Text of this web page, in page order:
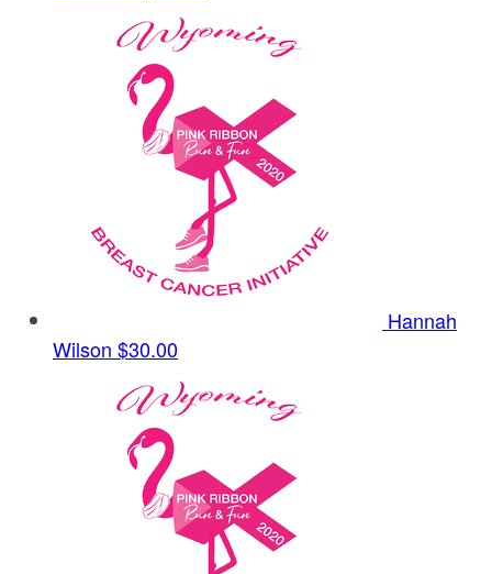
Hannah
Wilson $30.00